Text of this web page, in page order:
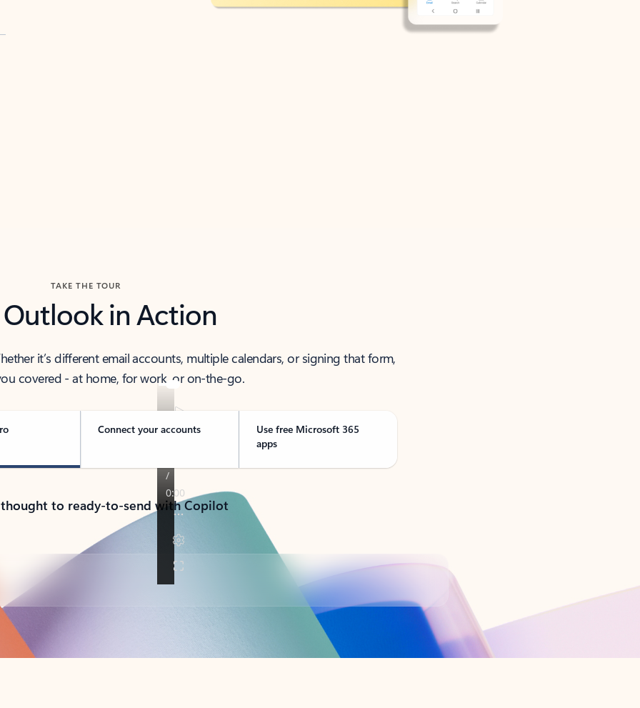
TAKE THE TOUR
Outlook in Action
it’s different email accounts, multiple calendars, or signing that form,
covered - at home, for work, or on-the-go.
Connect your accounts
Use free Microsoft 365
apps
to ready-to-send with Copilot